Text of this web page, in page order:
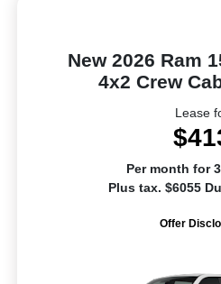
New 2026 Ram
4x2 Crew
Lease
Per month for
Plus tax. $6055
Offer